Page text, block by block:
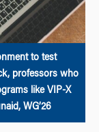
to test
professors who
like VIP-X
WG’26